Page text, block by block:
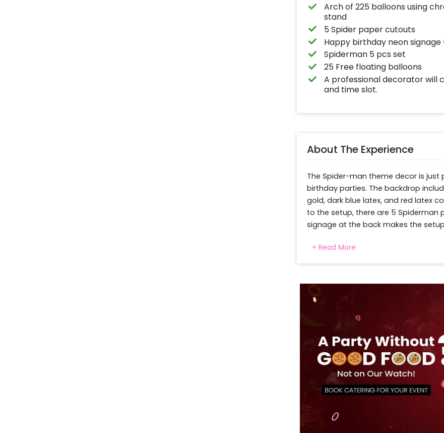
Arch of 225 balloons using
stand
5 Spider paper cutouts
Happy birthday neon
Spiderman 5 pcs set
25 Free floating balloons
A professional decorator will
and time slot.
About The Experience
The Spider-man theme decor is
birthday parties. The backdrop
gold, dark blue latex, and red latex
to the setup, there are 5 Spiderman
signage at the back makes the
complete the setup, 25 floating
+ Read More